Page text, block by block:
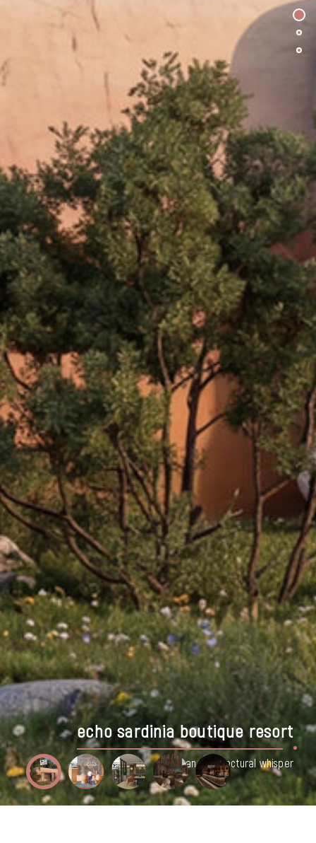
batumi seaside resort hotel, georgia